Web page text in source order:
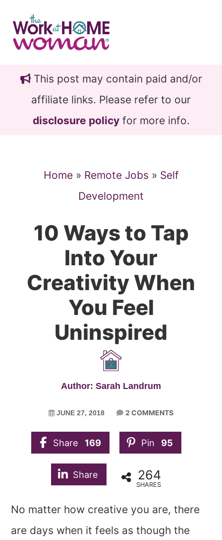
main
content
primary
sidebarThis post may contain paid and/or
affiliate links. Please refer to our
disclosure policyfor more info.
Home» Remote Jobs » Self
Development
10 Ways to Tap
Into Your
Creativity When
You Feel
Uninspired
Author: Sarah Landrum
JUNE 27, 2018 2 COMMENTS
Share 169 Pin 95
Share 264
SHARES
No matter how creative you are, there
are days when it feels as though the